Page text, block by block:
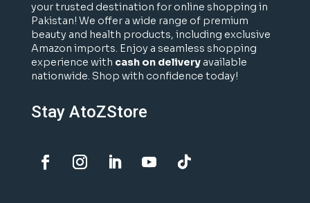
your trusted destination for online shopping in
Pakistan! We offer a wide range of premium
beauty and health products, including exclusive
Amazon imports. Enjoy a seamless shopping
experience with cash on deliveryavailable
nationwide. Shop with confidence today!
Stay AtoZStore